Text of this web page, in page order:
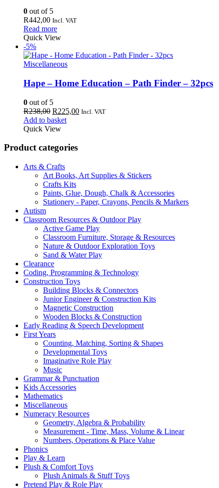
0 out of 5
R442,00 Incl. VAT
Read more
Quick View
-5%
Miscellaneous
Hape – Home Education – Path Finder – 32pcs
0 out of 5
R238,00 Original
price
was:
R225,00Current
Incl. VAT
Add to basket
Quick View
Product categories
Arts & Crafts
Art Books, Art Supplies & Stickers
Crafts Kits
Paints, Glue, Dough, Chalk & Accessories
Stationery - Paper, Crayons, Pencils & Markers
Autism
Classroom Resources & Outdoor Play
Active Game Play
Classroom Furniture, Storage & Resources
Nature & Outdoor Exploration Toys
Sand & Water Play
Clearance
Coding, Programming & Technology
Construction Toys
Building Blocks & Connectors
Junior Engineer & Construction Kits
Magnetic Construction
Wooden Blocks & Construction
Early Reading & Speech Development
First Years
Counting, Matching, Sorting & Shapes
Developmental Toys
Imaginative Role Play
Music
Grammar & Punctuation
Kids Accessories
Mathematics
Miscellaneous
Numeracy Resources
Geometry, Algebra & Probability
Measurement - Time, Mass, Volume & Linear
Numbers, Operations & Place Value
Phonics
Play & Learn
Plush & Comfort Toys
Plush Animals & Stuff Toys
Pretend Play & Role Play